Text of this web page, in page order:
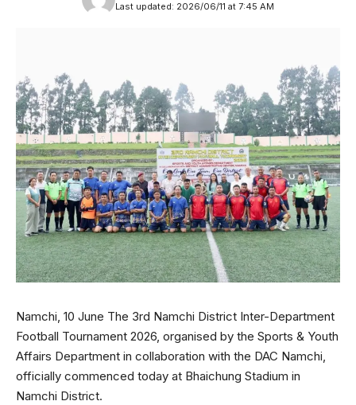
Last updated: 2026/06/11 at 7:45 AM
Namchi, 10 June The 3rd Namchi District Inter-Department
Football Tournament 2026, organised by the Sports & Youth
Affairs Department in collaboration with the DAC Namchi,
officially commenced today at Bhaichung Stadium in
Namchi District.